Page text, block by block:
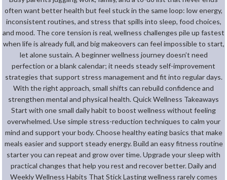
often want better health but feel stuck in the same loop: low energy,
inconsistent routines, and stress that spills into sleep, food choices,
and mood. The core tension is real, wellness challenges pile up fastest
when life is already full, and big makeovers can feel impossible to start,
let alone sustain. A beginner wellness journey doesn’t need
perfection or a blank calendar; it needs steady self-improvement
strategies that support stress management and fit into regular days.
With the right approach, small shifts can rebuild confidence and
strengthen mental and physical health. Quick Wellness Takeaways
Start with one small daily habit to boost wellness without feeling
overwhelmed. Use simple stress-reduction techniques to calm your
mind and support your body. Choose healthy eating basics that make
meals easier and support steady energy. Build an easy fitness routine
starter you can repeat and grow over time. Upgrade your sleep with
practical changes that help you rest and recover better. Daily and
Weekly Wellness Habits That Stick Lasting wellness rarely comes